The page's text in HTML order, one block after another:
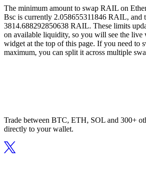
The minimum amount to swap RAIL on
Bsc is currently 2.058655311846 RAIL, and
3814.688292850638 RAIL. These limits
on available liquidity, so you will see the live
widget at the top of this page. If you need to
maximum, you can split it across multiple
Trade between BTC, ETH, SOL and 300+
directly to your wallet.